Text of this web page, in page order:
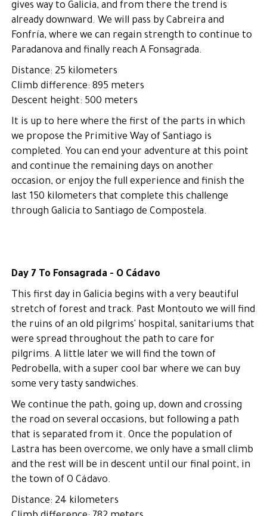
gives way to Galicia, and from there the trend is
already downward. We will pass by Cabreira and
Fonfría, where we can regain strength to continue to
Paradanova and finally reach A Fonsagrada.
Distance: 25 kilometers
Climb difference: 895 meters
Descent height: 500 meters
It is up to here where the first of the parts in which
we propose the Primitive Way of Santiago is
completed. You can end your adventure at this point
and continue the remaining days on another
occasion, or enjoy the full experience and finish the
last 150 kilometers that complete this challenge
through Galicia to Santiago de Compostela.
Day 7 To Fonsagrada - O Cádavo
This first day in Galicia begins with a very beautiful
stretch of forest and track. Past Montouto we will find
the ruins of an old pilgrims' hospital, sanitariums that
were spread throughout the path to care for
pilgrims. A little later we will find the town of
Pedrobella, with a super cool bar where we can buy
some very tasty sandwiches.
We continue the path, going up, down and crossing
the road on several occasions, but following a path
that is separated from it. Once the population of
Lastra has been overcome, we only have a small climb
and the rest will be in descent until our final point, in
the town of O Cádavo.
Distance: 24 kilometers